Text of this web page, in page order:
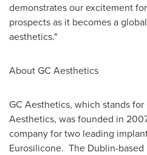
demonstrates our excitement
prospects as it becomes a
aesthetics."
About GC Aesthetics
GC Aesthetics, which stands
Aesthetics, was founded in
company for two leading
Eurosilicone. The Dublin-